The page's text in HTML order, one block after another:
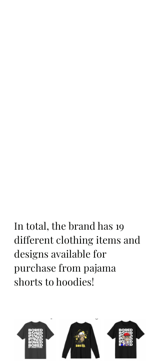
In total, the brand has 19
different clothing items and
designs available for
purchase from pajama
shorts to hoodies!